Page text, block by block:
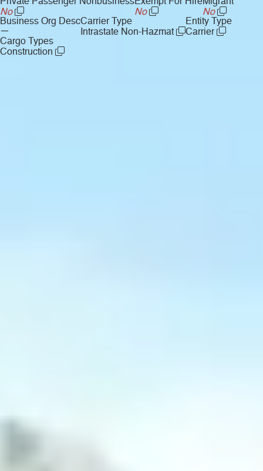
Private Passenger Nonbusiness
No
Exempt For Hire
No
Migrant
No
Business Org Desc
—
Carrier Type
Intrastate Non-Hazmat
Entity Type
Carrier
Cargo Types
Construction